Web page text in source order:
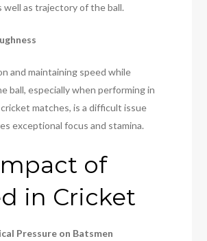
well as trajectory of the ball.
and maintaining speed while
ball, especially when performing in
matches, is a difficult issue
exceptional focus and stamina.
of
in Cricket
Pressure on Batsmen